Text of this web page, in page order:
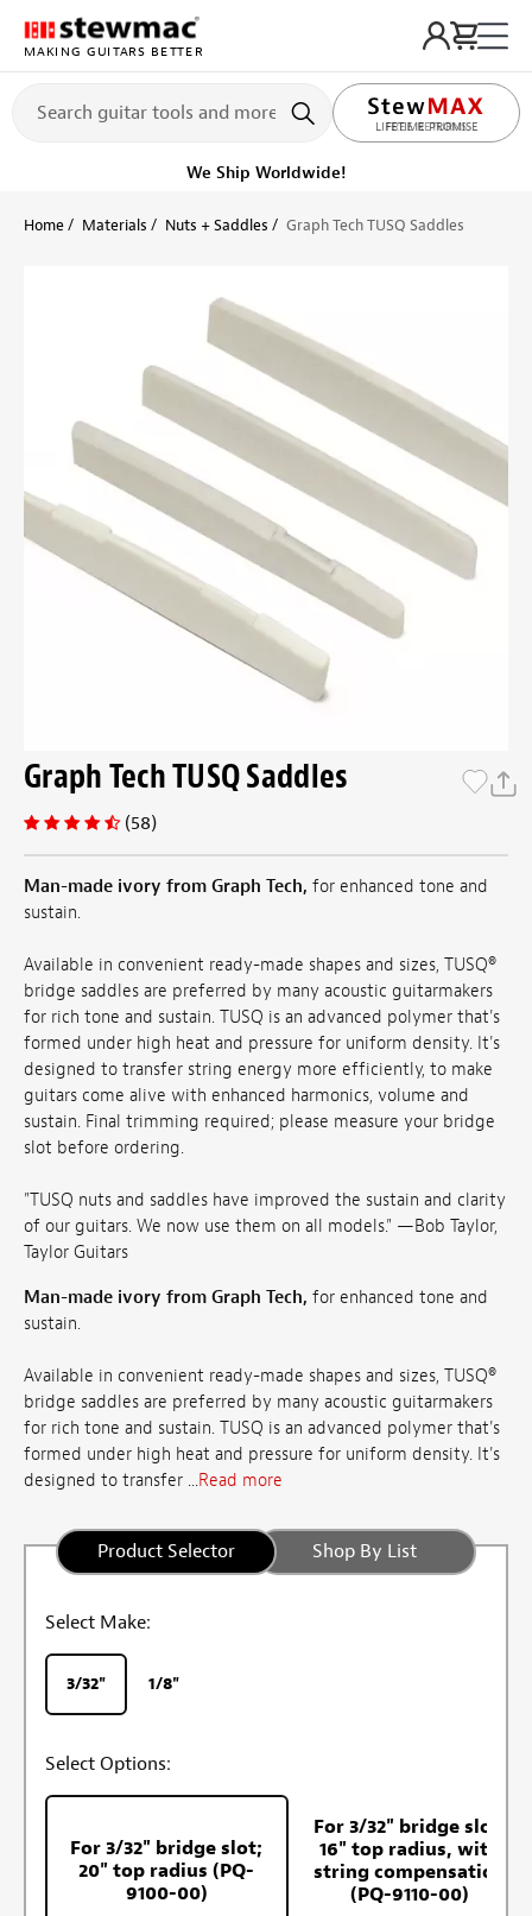
MAKING GUITARS BETTER
LIFETIME PROMISE
Get it fast! Ships tomorrow
Home Materials Nuts + Saddles Graph Tech TUSQ Saddles
Graph Tech TUSQ Saddles
(58)
Man-made ivory from Graph Tech, for enhanced tone and
sustain.
Available in convenient ready-made shapes and sizes, TUSQ®
bridge saddles are preferred by many acoustic guitarmakers
for rich tone and sustain. TUSQ is an advanced polymer that's
formed under high heat and pressure for uniform density. It's
designed to transfer string energy more efficiently, to make
guitars come alive with enhanced harmonics, volume and
sustain. Final trimming required; please measure your bridge
slot before ordering.
"TUSQ nuts and saddles have improved the sustain and clarity
of our guitars. We now use them on all models." —Bob Taylor,
Taylor Guitars
Man-made ivory from Graph Tech, for enhanced tone and
sustain.
Available in convenient ready-made shapes and sizes, TUSQ®
bridge saddles are preferred by many acoustic guitarmakers
for rich tone and sustain. TUSQ is an advanced polymer that's
formed under high heat and pressure for uniform density. It's
designed to transfer ...Read more
Product Selector Shop By List
Select Make:
3/32" 1/8"
Select Options:
For 3/32" bridge slot;
20" top radius (PQ-
9100-00)
For 3/32" bridge slot;
16" top radius, with
string compensation
(PQ-9110-00)